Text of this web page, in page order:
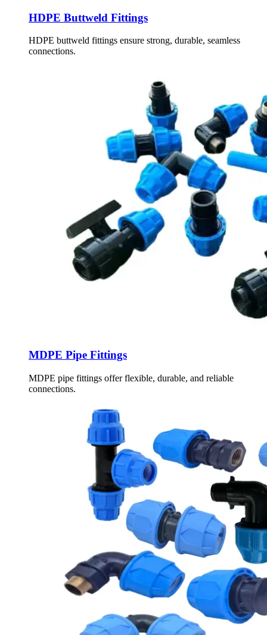
HDPE Buttweld Fittings
HDPE buttweld fittings ensure strong, durable, seamless
connections.
MDPE Pipe Fittings
MDPE pipe fittings offer flexible, durable, and reliable
connections.